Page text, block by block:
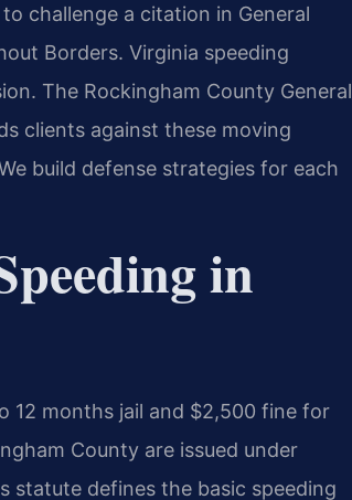
challenge a citation in General
Borders. Virginia speeding
The Rockingham County General
clients against these moving
build defense strategies for each
in
12 months jail and $2,500 fine for
County are issued under
statute defines the basic speeding